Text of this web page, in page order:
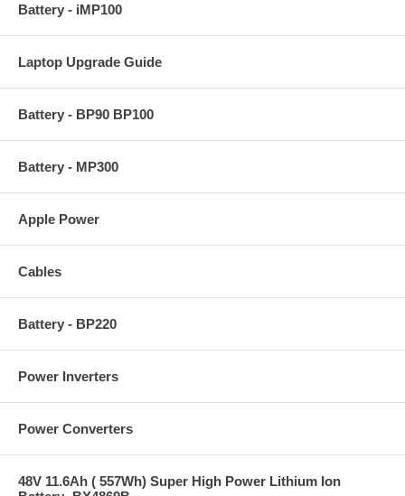
Battery - iMP100
Laptop Upgrade Guide
Battery - BP90 BP100
Battery - MP300
Apple Power
Cables
Battery - BP220
Power Inverters
Power Converters
48V 11.6Ah ( 557Wh) Super High Power Lithium Ion